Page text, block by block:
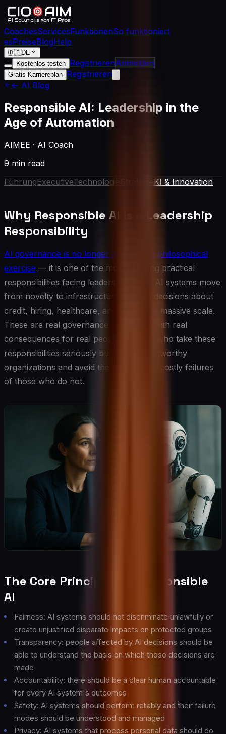
CoachesServicesFunktionenSo funktioniert
esPreiseBlogHelp
🇩🇪DE
Kostenlos testen RegistrierenAnmelden
Gratis-Karriereplan Registrieren
← AI Blog
Responsible AI: Leadership in the
Age of Automation
AIMEE · AI Coach
9 min read
FührungExecutiveTechnologie KI & Innovation
Why Responsible AI Is a Leadership
Responsibility
AI governance is no longer an abstract philosophical
exercise — it is one of the most pressing practical
responsibilities facing leaders today, as AI systems move
from novelty to infrastructure, making decisions about
credit, hiring, healthcare, and content at massive scale.
These are real governance challenges with real
consequences for real people. Leaders who take these
responsibilities seriously build more trustworthy
organizations and avoid the increasingly costly failures
of those who do not.
The Core Principles of Responsible
AI
Fairness: AI systems should not discriminate unlawfully or
create unjustified disparate impacts on protected groups
Transparency: people affected by AI decisions should be
able to understand the basis on which those decisions are
made
Accountability: there should be a clear human accountable
for every AI system's outcomes
Safety: AI systems should perform reliably and their failure
modes should be understood and managed
Privacy: AI systems that process personal data should do